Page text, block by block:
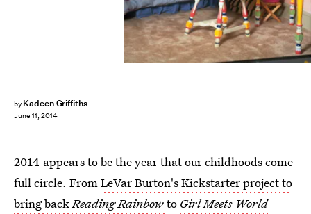
by Kadeen Griffiths
June 11, 2014
2014 appears to be the year that our childhoods come
full circle. FromLeVar Burton's Kickstarter project to
bring backReading Rainbowto Girl Meets World